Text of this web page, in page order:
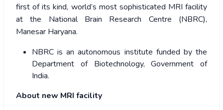
first of its kind, world’s most sophisticated MRI facility
at the National Brain Research Centre (NBRC),
Manesar Haryana.
NBRC is an autonomous institute funded by the
Department of Biotechnology, Government of
India.
About new MRI facility